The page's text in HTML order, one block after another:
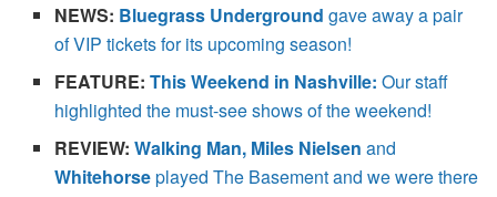
NEWS: Bluegrass Underground gave away a pair
of VIP tickets for its upcoming season!
FEATURE:This Weekend in Nashville:Our staff
highlighted the must-see shows of the weekend!
REVIEW:Walking Man, Miles Nielsen and
Whitehorseplayed The Basement and we were there